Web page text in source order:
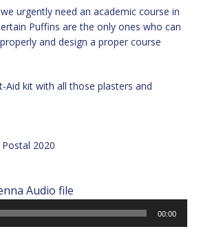
urgently need an academic course in
Puffins are the only ones who can
and design a proper course
Aid kit with all those plasters and
2020
Audio file
00:00